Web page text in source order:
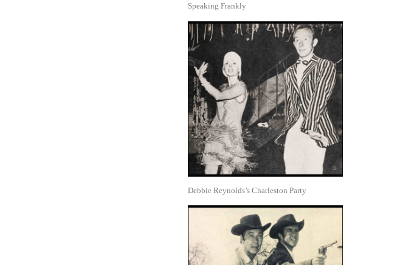
Speaking Frankly
Debbie Reynolds’s Charleston Party